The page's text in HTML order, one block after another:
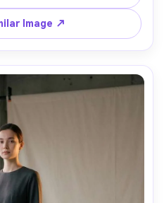
f/2, vertical composition,
textile detail, high resolution,
clean color grade --ar 4:5
Image ↗